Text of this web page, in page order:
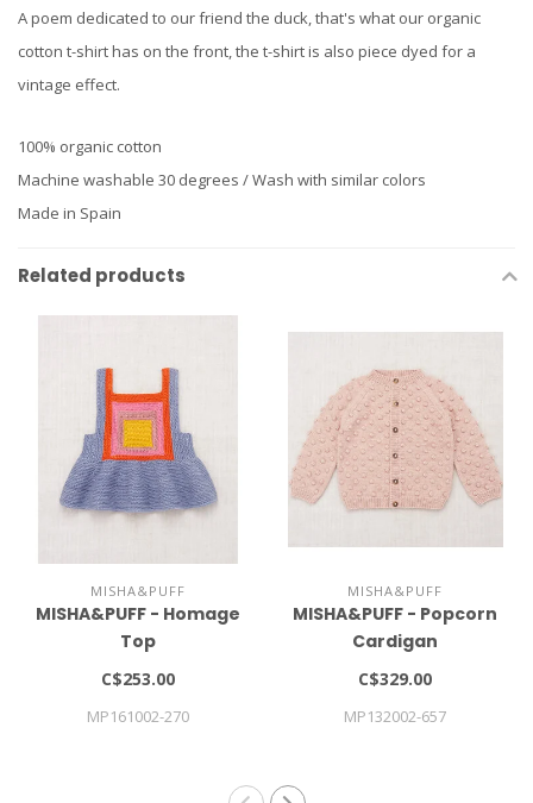
A poem dedicated to our friend the duck, that's what our organic
cotton t-shirt has on the front, the t-shirt is also piece dyed for a
vintage effect.
100% organic cotton
Machine washable 30 degrees / Wash with similar colors
Made in Spain
Related products
MISHA&PUFF
MISHA&PUFF - Homage
Top
C$253.00
MP161002-270
MISHA&PUFF
MISHA&PUFF - Popcorn
Cardigan
C$329.00
MP132002-657